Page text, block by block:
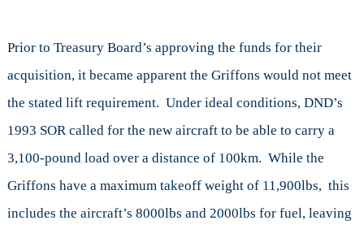
Prior to Treasury Board’s approving the funds for their
acquisition, it became apparent the Griffons would not meet
the stated lift requirement. Under ideal conditions, DND’s
1993 SOR called for the new aircraft to be able to carry a
3,100-pound load over a distance of 100km. While the
Griffons have a maximum takeoff weight of 11,900lbs, this
includes the aircraft’s 8000lbs and 2000lbs for fuel, leaving